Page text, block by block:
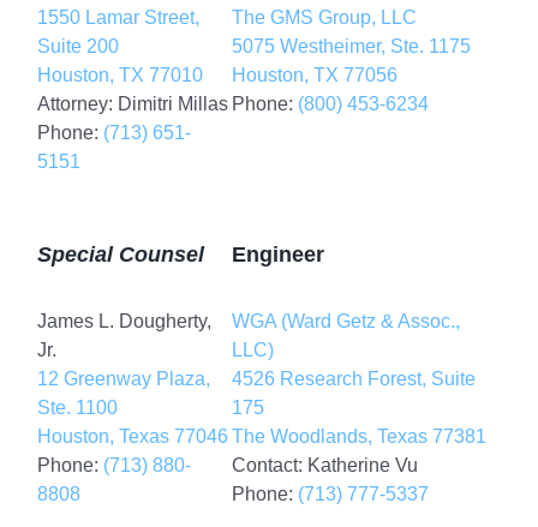
1550 Lamar Street,
Suite 200
Houston, TX 77010
Attorney: Dimitri Millas
Phone: (713) 651-
5151
The GMS Group, LLC
5075 Westheimer, Ste. 1175
Houston, TX 77056
Phone: (800) 453-6234
Special Counsel
James L. Dougherty,
Jr.
12 Greenway Plaza,
Ste. 1100
Houston, Texas 77046
Phone: (713) 880-
8808
Engineer
WGA (Ward Getz & Assoc.,
LLC)
4526 Research Forest, Suite
175
The Woodlands, Texas 77381
Contact: Katherine Vu
Phone: (713) 777-5337